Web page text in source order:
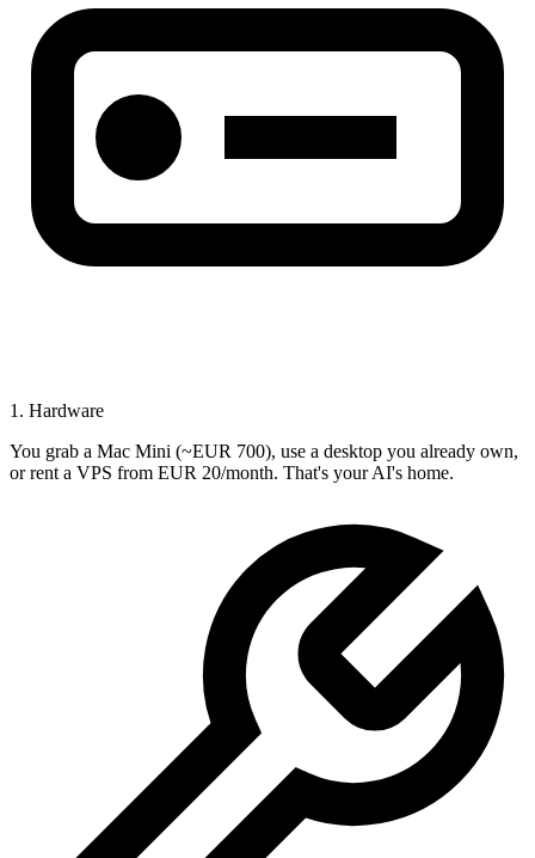
1. Hardware
You grab a Mac Mini (~EUR 700), use a desktop you already own,
or rent a VPS from EUR 20/month. That's your AI's home.